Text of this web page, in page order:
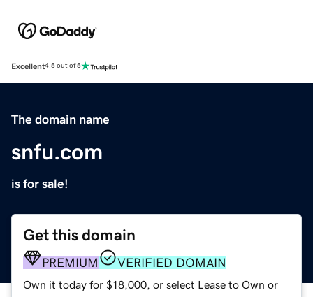
Excellent4.5 out of 5
The domain name
snfu.com
is for sale!
Get this domain
PREMIUM VERIFIED DOMAIN
Own it today for $18,000, or select Lease to Own or